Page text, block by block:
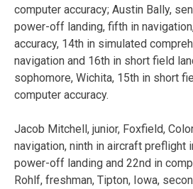
computer accuracy; Austin Bally,
power-off landing, fifth in
accuracy, 14th in simulated
navigation and 16th in short field
sophomore, Wichita, 15th in short
computer accuracy.
Jacob Mitchell, junior, Foxfield,
navigation, ninth in aircraft preflight
power-off landing and 22nd in
Rohlf, freshman, Tipton, Iowa,